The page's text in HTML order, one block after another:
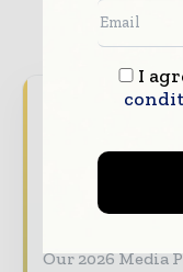
World
the global
contractors
project
market
Our 2026 Media
I